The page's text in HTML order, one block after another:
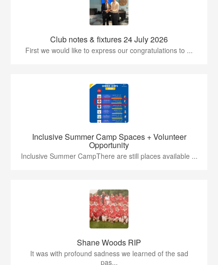
Club notes & fixtures 24 July 2026
First we would like to express our congratulations to ...
Inclusive Summer Camp Spaces + Volunteer
Opportunity
Inclusive Summer CampThere are still places available ...
Shane Woods RIP
It was with profound sadness we learned of the sad
pas...